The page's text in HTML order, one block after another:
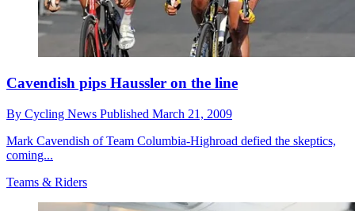
Cavendish pips Haussler on the line
By Cycling News Published March 21, 2009
Mark Cavendish of Team Columbia-Highroad defied the skeptics,
coming...
Teams & Riders